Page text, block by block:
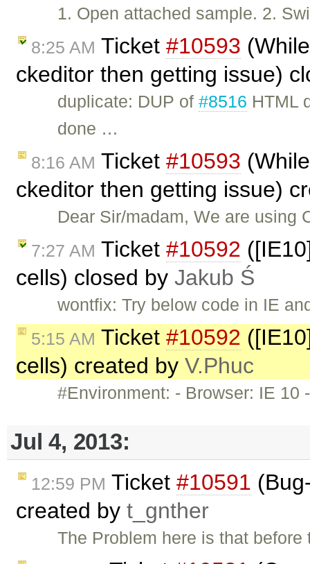
1. Open attached sample. 2.
8:25 AM Ticket #10593
ckeditor then getting issue)
duplicate: DUP of#8516 HTML
done …
8:16 AM Ticket #10593
ckeditor then getting issue)
Dear Sir/madam, We are using
7:27 AM Ticket #10592
cells) closed by Jakub Ś
wontfix: Try below code in IE
5:15 AM Ticket #10592
cells) created by V.Phuc
#Environment: - Browser: IE
Jul 4, 2013:
12:59 PM Ticket #10591
created by t_gnther
The Problem here is that